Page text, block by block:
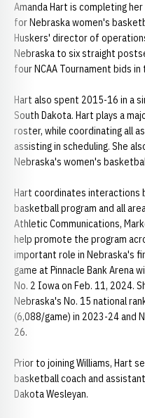
Amanda Hart is completing
for Nebraska women's
Huskers' director of
Nebraska to six straight
four NCAA Tournament bids
Hart also spent 2015-16 in a
South Dakota. Hart plays a
roster, while coordinating all
assisting in scheduling. She
Nebraska's women's
Hart coordinates interactions
basketball program and all
Athletic Communications,
help promote the program
important role in Nebraska's
game at Pinnacle Bank Arena
No. 2 Iowa on Feb. 11, 2024.
Nebraska's No. 15 national
(6,088/game) in 2023-24 and
26.
Prior to joining Williams, Hart
basketball coach and
Dakota Wesleyan.